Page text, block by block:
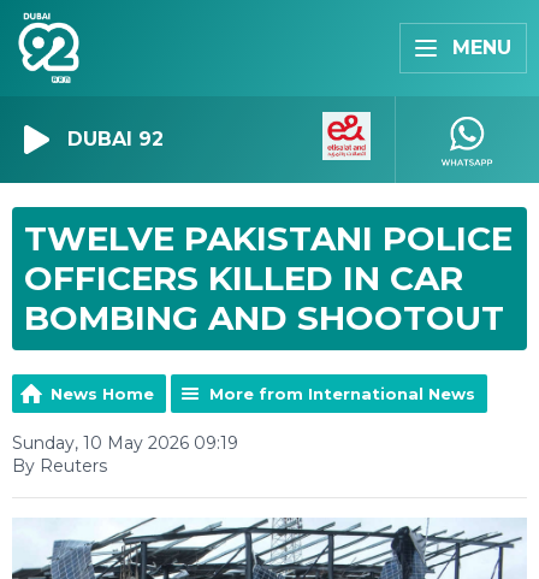
MENU
DUBAI 92
TWELVE PAKISTANI POLICE
OFFICERS KILLED IN CAR
BOMBING AND SHOOTOUT
News Home More from International News
Sunday, 10 May 2026 09:19
By Reuters